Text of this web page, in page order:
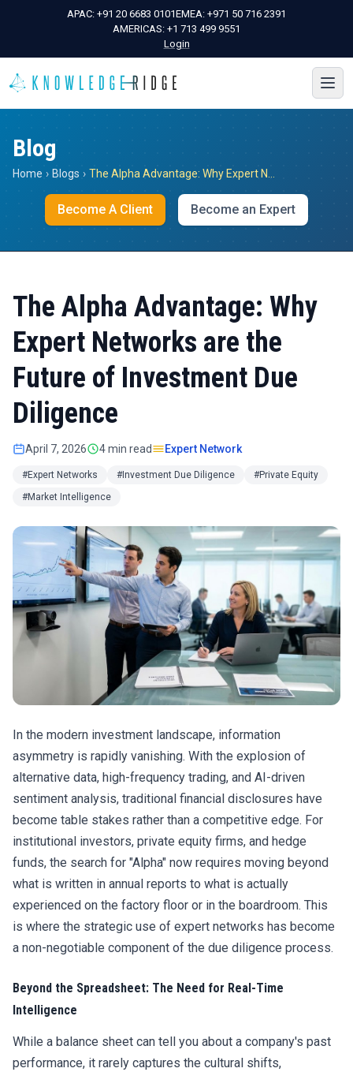
APAC: +91 20 6683 0101EMEA: +971 50 716 2391
AMERICAS: +1 713 499 9551
Login
Blog
Home › Blogs ›
Become A Client Become an Expert
The Alpha Advantage: Why
Expert Networks are the
Future of Investment Due
Diligence
April 7, 2026 4 min read Expert Network
#Expert Networks #Investment Due Diligence
#Private Equity
#Market Intelligence
In the modern investment landscape, information
asymmetry is rapidly vanishing. With the explosion of
alternative data, high-frequency trading, and AI-driven
sentiment analysis, traditional financial disclosures have
become table stakes rather than a competitive edge. For
institutional investors, private equity firms, and hedge
funds, the search for "Alpha" now requires moving beyond
what is written in annual reports to what is actually
experienced on the factory floor or in the boardroom. This
is where the strategic use of expert networks has become
a non-negotiable component of the due diligence process.
Beyond the Spreadsheet: The Need for Real-Time
Intelligence
While a balance sheet can tell you about a company's past
performance, it rarely captures the cultural shifts,